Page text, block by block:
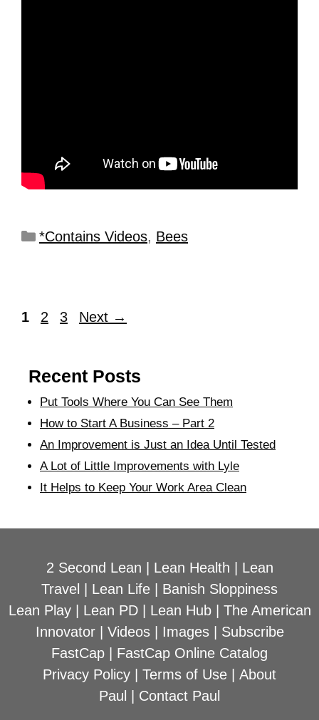
*Contains Videos, Bees
1 2 3 Next →
Recent Posts
Put Tools Where You Can See Them
How to Start A Business – Part 2
An Improvement is Just an Idea Until Tested
A Lot of Little Improvements with Lyle
It Helps to Keep Your Work Area Clean
2 Second Lean | Lean Health | Lean
Travel | Lean Life | Banish Sloppiness
Lean Play| Lean PD| Lean Hub| The American
Innovator| Videos| Images| Subscribe
FastCap | FastCap Online Catalog
Privacy Policy | Terms of Use | About
Paul | Contact Paul